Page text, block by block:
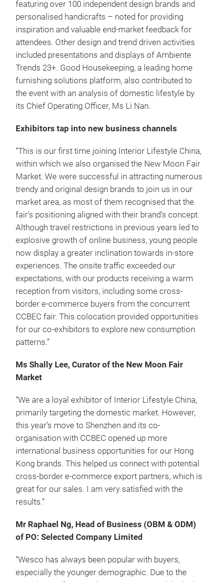
featuring over 100 independent design brands and
personalised handicrafts – noted for providing
inspiration and valuable end-market feedback for
attendees. Other design and trend driven activities
included presentations and displays of Ambiente
Trends 23+. Good Housekeeping, a leading home
furnishing solutions platform, also contributed to
the event with an analysis of domestic lifestyle by
its Chief Operating Officer, Ms Li Nan.
Exhibitors tap into new business channels
“This is our first time joining Interior Lifestyle China,
within which we also organised the New Moon Fair
Market. We were successful in attracting numerous
trendy and original design brands to join us in our
market area, as most of them recognised that the
fair’s positioning aligned with their brand’s concept.
Although travel restrictions in previous years led to
explosive growth of online business, young people
now display a greater inclination towards in-store
experiences. The onsite traffic exceeded our
expectations, with our products receiving a warm
reception from visitors, including some cross-
border e-commerce buyers from the concurrent
CCBEC fair. This colocation provided opportunities
for our co-exhibitors to explore new consumption
patterns.”
Ms Shally Lee, Curator of the New Moon Fair
Market
“We are a loyal exhibitor of Interior Lifestyle China,
primarily targeting the domestic market. However,
this year’s move to Shenzhen and its co-
organisation with CCBEC opened up more
international business opportunities for our Hong
Kong brands. This helped us connect with potential
cross-border e-commerce export partners, which is
great for our sales. I am very satisfied with the
results.”
Mr Raphael Ng, Head of Business (OBM & ODM)
of PO: Selected Company Limited
“Wesco has always been popular with buyers,
especially the younger demographic. Due to the